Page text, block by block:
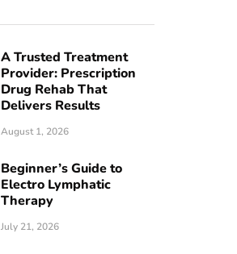
A Trusted Treatment
Provider: Prescription
Drug Rehab That
Delivers Results
August 1, 2026
Beginner’s Guide to
Electro Lymphatic
Therapy
July 21, 2026